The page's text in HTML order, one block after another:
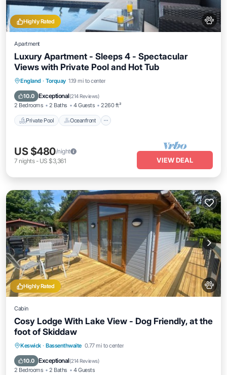
Highly Rated
Apartment
Luxury Apartment - Sleeps 4 - Spectacular
Views with Private Pool and Hot Tub
England · Torquay 1.19 mi to center
10.0 Exceptional(214 Reviews)
2 Bedrooms 2 Baths 4 Guests 2260 ft²
Private Pool Oceanfront
Private Pool Oceanfront
Parking
US $480/night
7 nights- US $3,361 VIEW DEAL
Highly Rated
Cabin
Cosy Lodge With Lake View - Dog Friendly, at the
foot of Skiddaw
Keswick · Bassenthwaite 0.77 mi to center
10.0 Exceptional(214 Reviews)
2 Bedrooms 2 Baths 4 Guests
Parking Balcony/Terrace
Internet